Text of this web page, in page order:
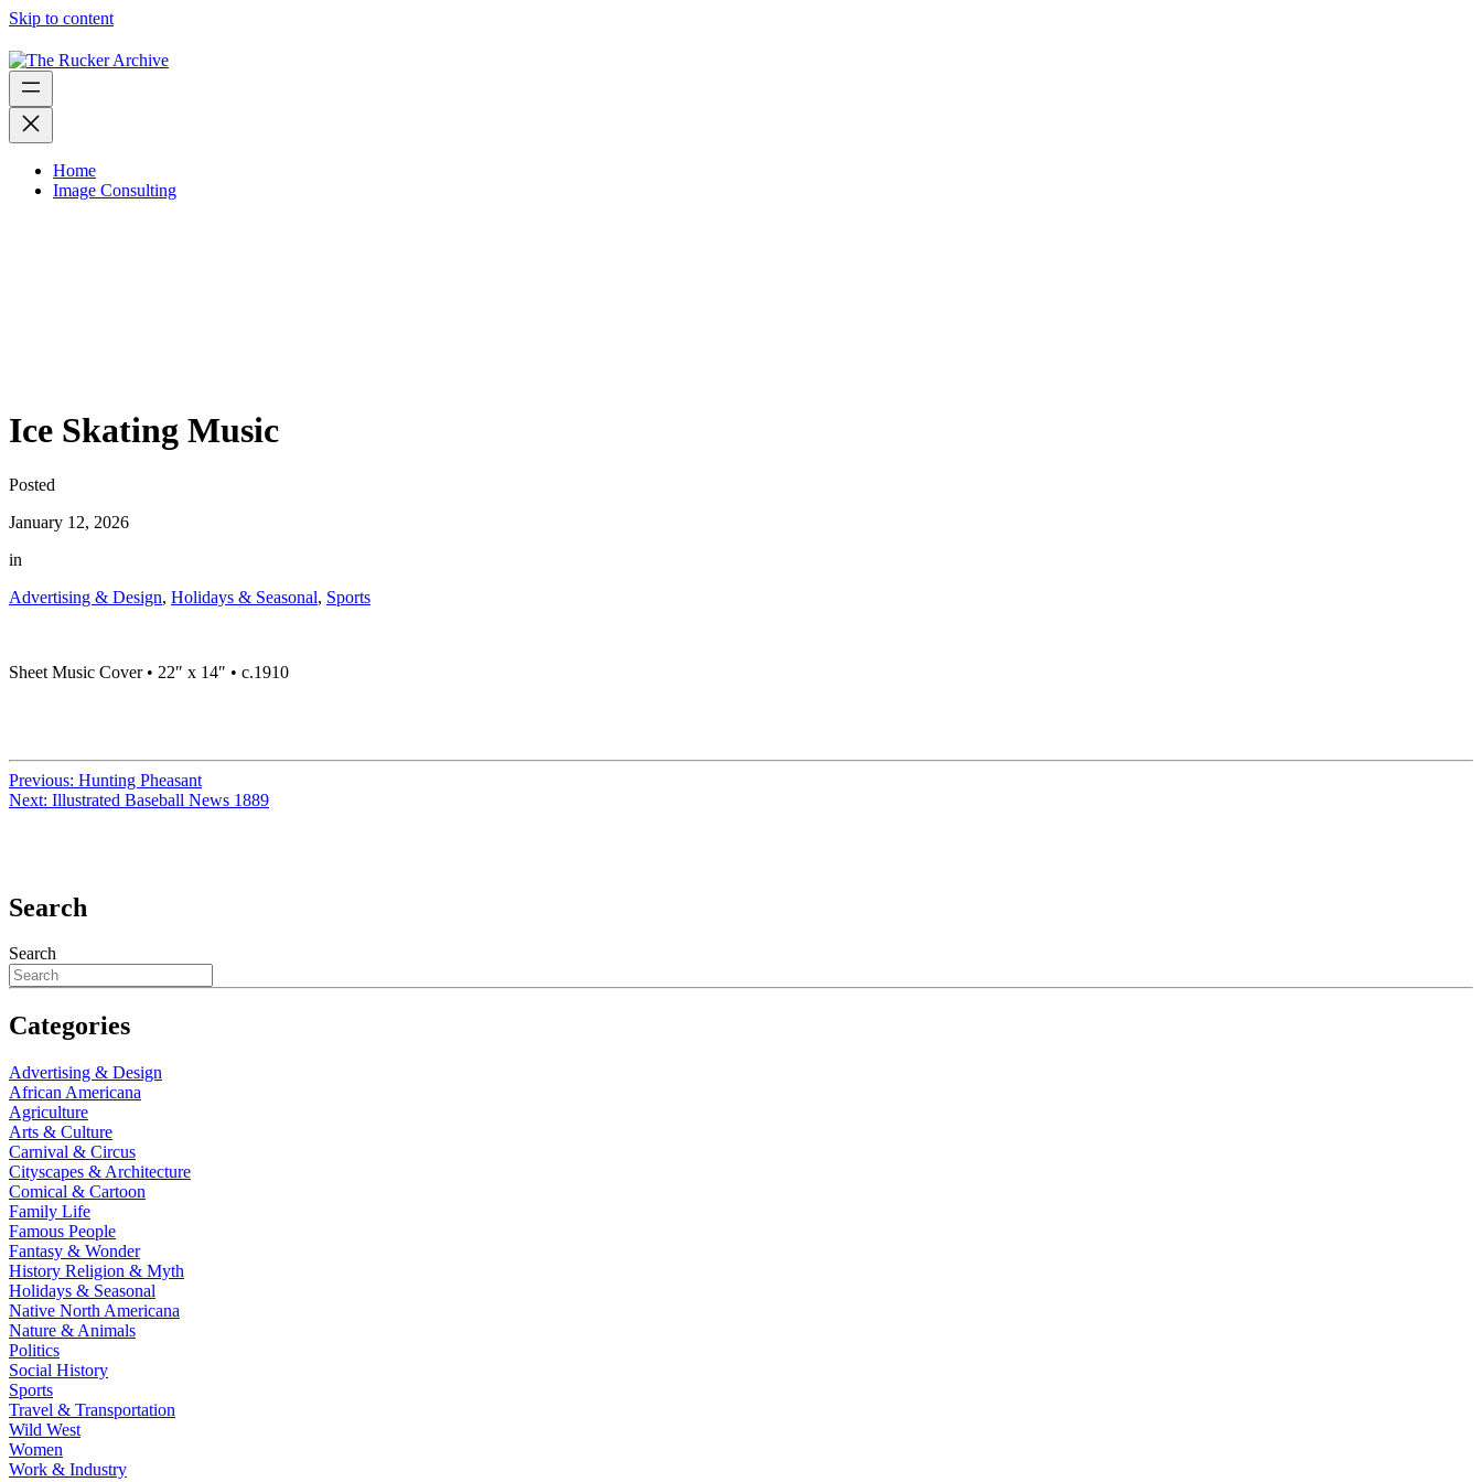
Skip to content
Home
Image Consulting
Ice Skating Music
Posted
January 12, 2026
in
Advertising & Design, Holidays & Seasonal, Sports
Sheet Music Cover • 22″ x 14″ • c.1910
Previous: Hunting Pheasant
Next: Illustrated Baseball News 1889
Search
Search
Categories
Advertising & Design
African Americana
Agriculture
Arts & Culture
Carnival & Circus
Cityscapes & Architecture
Comical & Cartoon
Family Life
Famous People
Fantasy & Wonder
History Religion & Myth
Holidays & Seasonal
Native North Americana
Nature & Animals
Politics
Social History
Sports
Travel & Transportation
Wild West
Women
Work & Industry